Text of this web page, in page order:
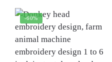
-60%